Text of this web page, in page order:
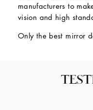
manufacturers to
vision and high
Only the best mirror